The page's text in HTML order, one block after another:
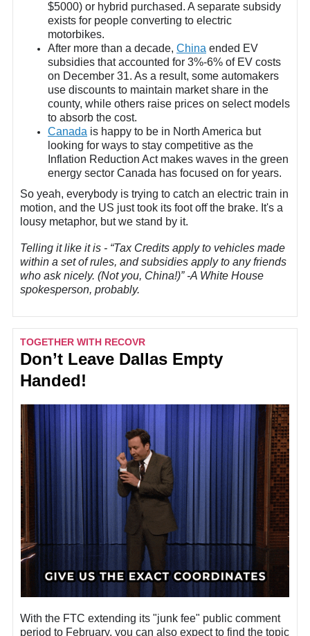
$5000) or hybrid purchased. A separate subsidy
exists for people converting to electric
motorbikes.
After more than a decade, China ended EV
subsidies that accounted for 3%-6% of EV costs
on December 31. As a result, some automakers
use discounts to maintain market share in the
county, while others raise prices on select models
to absorb the cost.
Canada is happy to be in North America but
looking for ways to stay competitive as the
Inflation Reduction Act makes waves in the green
energy sector Canada has focused on for years.
So yeah, everybody is trying to catch an electric train in
motion, and the US just took its foot off the brake. It's a
lousy metaphor, but we stand by it.
Telling it like it is - “Tax Credits apply to vehicles made
within a set of rules, and subsidies apply to any friends
who ask nicely. (Not you, China!)” -A White House
spokesperson, probably.
TOGETHER WITH RECOVR
Don’t Leave Dallas Empty
Handed!
With the FTC extending its "junk fee" public comment
period to February, you can also expect to find the topic